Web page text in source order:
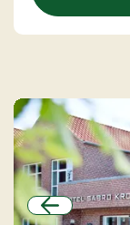
Previous